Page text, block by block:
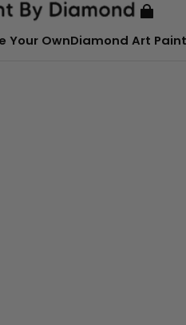
Your OwnDiamond Art